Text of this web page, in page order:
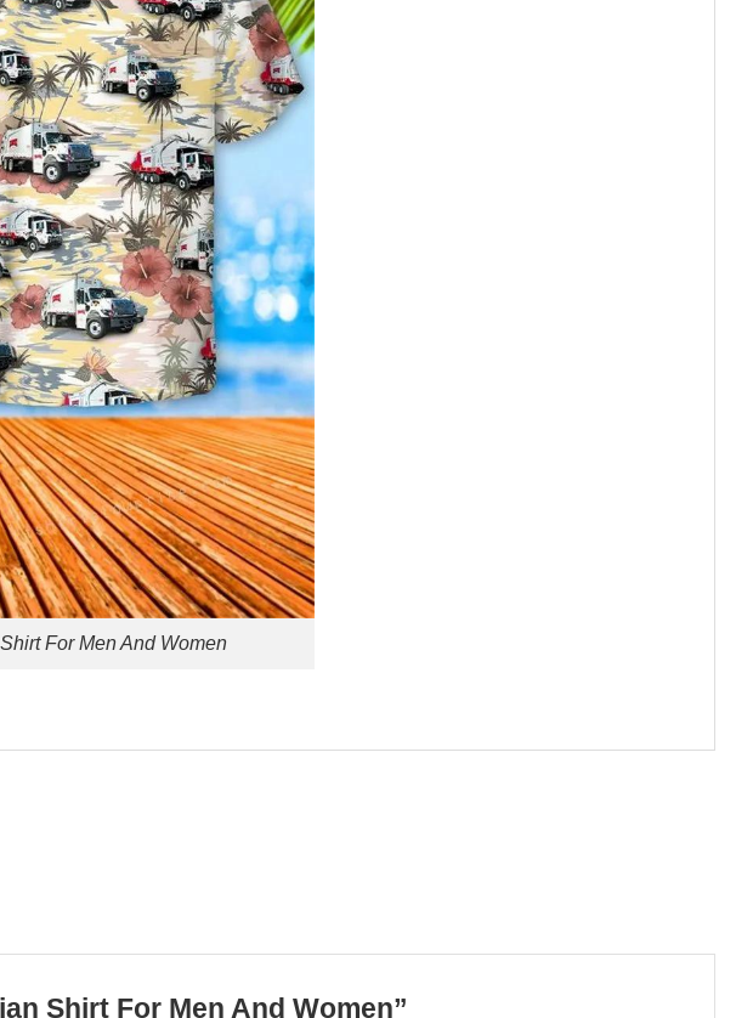
For Men And Women
Shirt For Men And Women”